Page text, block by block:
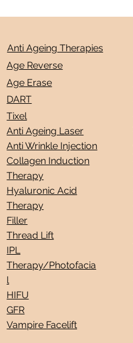
Anti Ageing Therapies
Age Reverse
Age Erase
DART
Tixel
Anti Ageing Laser
Anti Wrinkle Injection
Collagen Induction
Therapy
Hyaluronic Acid
Therapy
Filler
Thread Lift
IPL
Therapy/Photofacia
l
HIFU
GFR
Vampire Facelift